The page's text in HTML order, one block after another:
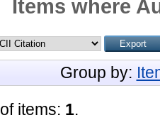
Items where
Group by:
items: 1.